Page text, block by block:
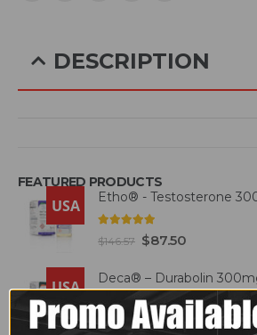
DESCRIPTION
medicines used to treat type 2
mellitus in adults. It helps
in people with diabetes.
Glifor should be taken with
regularly at the same time
FEATURED PRODUCTS
USA Etho® - Testosterone
out of 5
$146.57 $87.50
USA Deca® – Durabolin
5.00 out of 5
125.00 $95.00